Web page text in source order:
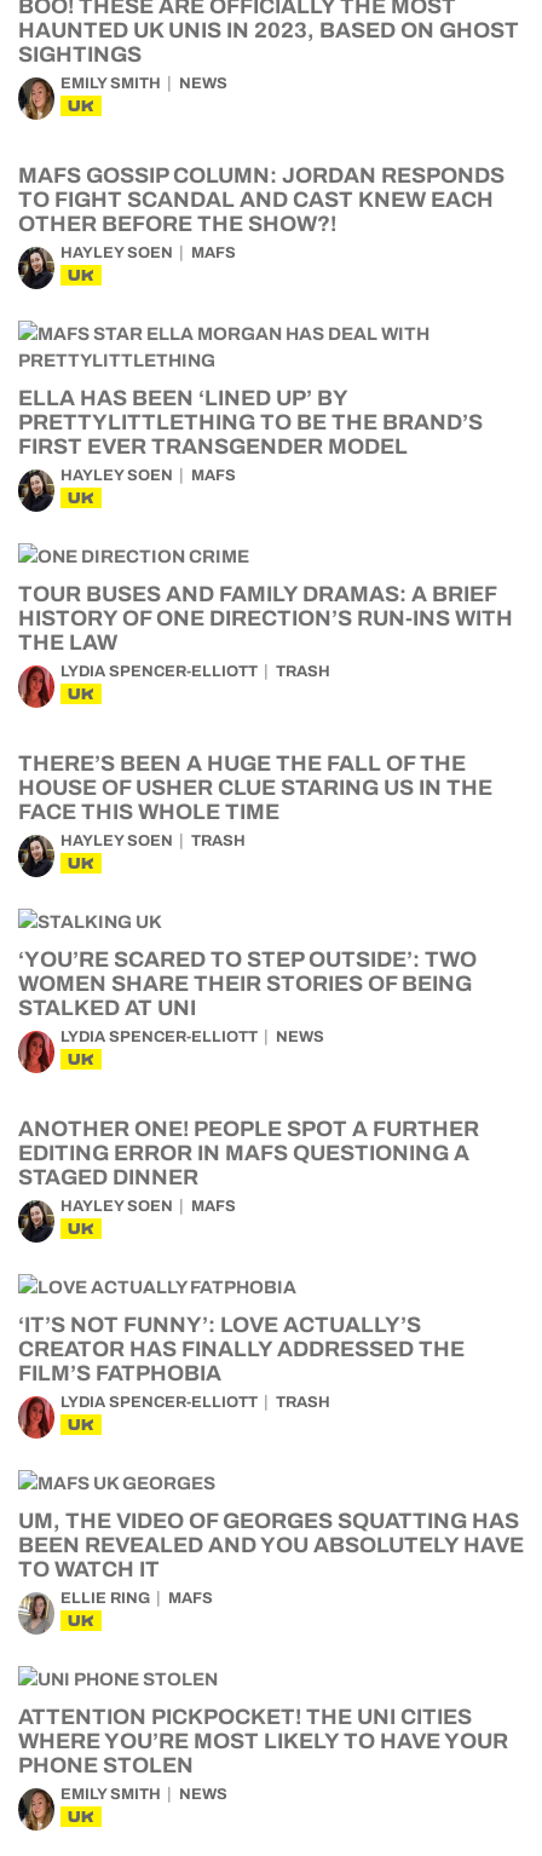
BOO! THESE ARE OFFICIALLY THE MOST
HAUNTED UK UNIS IN 2023, BASED ON GHOST
SIGHTINGS
EMILY SMITH NEWS
UK
MAFS GOSSIP COLUMN: JORDAN RESPONDS
TO FIGHT SCANDAL AND CAST KNEW EACH
OTHER BEFORE THE SHOW?!
HAYLEY SOEN MAFS
UK
ELLA HAS BEEN ‘LINED UP’ BY
PRETTYLITTLETHING TO BE THE BRAND’S
FIRST EVER TRANSGENDER MODEL
HAYLEY SOEN MAFS
UK
TOUR BUSES AND FAMILY DRAMAS: A BRIEF
HISTORY OF ONE DIRECTION’S RUN-INS WITH
THE LAW
LYDIA SPENCER-ELLIOTT TRASH
UK
THERE’S BEEN A HUGE THE FALL OF THE
HOUSE OF USHER CLUE STARING US IN THE
FACE THIS WHOLE TIME
HAYLEY SOEN TRASH
UK
‘YOU’RE SCARED TO STEP OUTSIDE’: TWO
WOMEN SHARE THEIR STORIES OF BEING
STALKED AT UNI
LYDIA SPENCER-ELLIOTT NEWS
UK
ANOTHER ONE! PEOPLE SPOT A FURTHER
EDITING ERROR IN MAFS QUESTIONING A
STAGED DINNER
HAYLEY SOEN MAFS
UK
‘IT’S NOT FUNNY’: LOVE ACTUALLY’S
CREATOR HAS FINALLY ADDRESSED THE
FILM’S FATPHOBIA
LYDIA SPENCER-ELLIOTT TRASH
UK
UM, THE VIDEO OF GEORGES SQUATTING HAS
BEEN REVEALED AND YOU ABSOLUTELY HAVE
TO WATCH IT
ELLIE RING MAFS
UK
ATTENTION PICKPOCKET! THE UNI CITIES
WHERE YOU’RE MOST LIKELY TO HAVE YOUR
PHONE STOLEN
EMILY SMITH NEWS
UK